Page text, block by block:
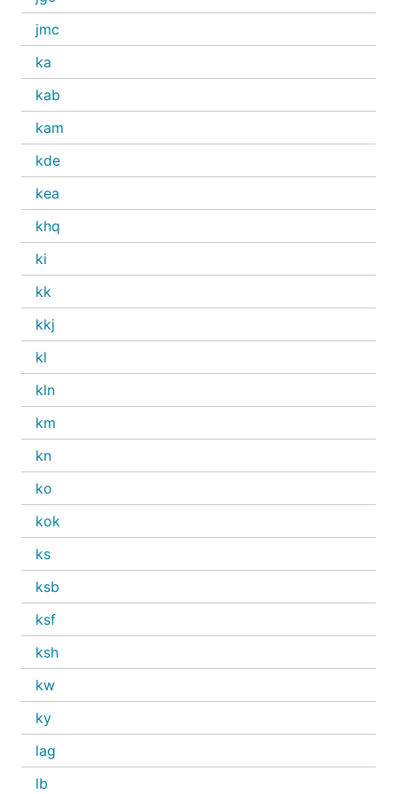
jmc
ka
kab
kam
kde
kea
khq
ki
kk
kkj
kl
kln
km
kn
ko
kok
ks
ksb
ksf
ksh
kw
ky
lag
lb